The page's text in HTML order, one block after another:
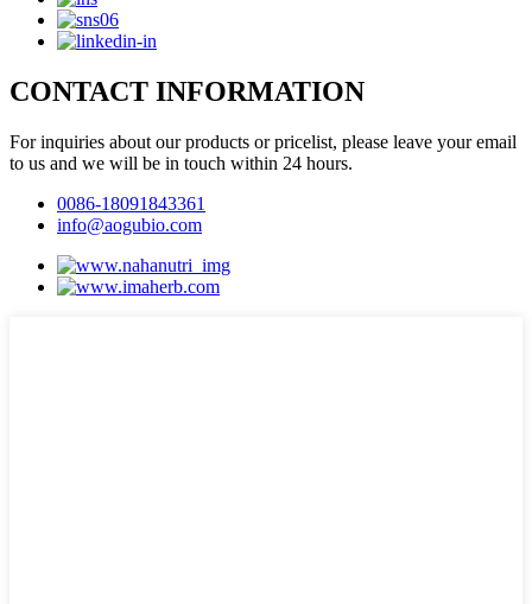
CONTACT INFORMATION
For inquiries about our products or pricelist, please leave your email
to us and we will be in touch within 24 hours.
0086-18091843361
info@aogubio.com